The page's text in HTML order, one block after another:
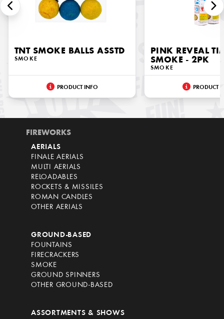
TNT SMOKE BALLS ASSTD
SMOKE
PRODUCT INFO
PINK REVEAL
SMOKE - 2PK
SMOKE
PRODUCT
FIREWORKS
AERIALS
FINALE AERIALS
MULTI AERIALS
RELOADABLES
ROCKETS & MISSILES
ROMAN CANDLES
OTHER AERIALS
GROUND-BASED
FOUNTAINS
FIRECRACKERS
SMOKE
GROUND SPINNERS
OTHER GROUND-BASED
ASSORTMENTS & SHOWS